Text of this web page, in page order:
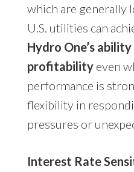
which are generally
U.S. utilities can
Hydro One’s
profitabilityeven
performance is
flexibility in
pressures or
Interest Rate